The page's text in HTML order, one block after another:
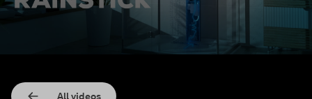
All videos